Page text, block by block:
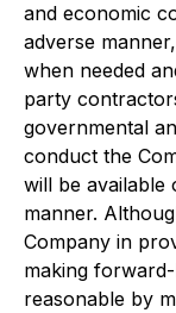
and economic
adverse
when needed
party
governmental
conduct the
will be available
manner.
Company in
making
reasonable by